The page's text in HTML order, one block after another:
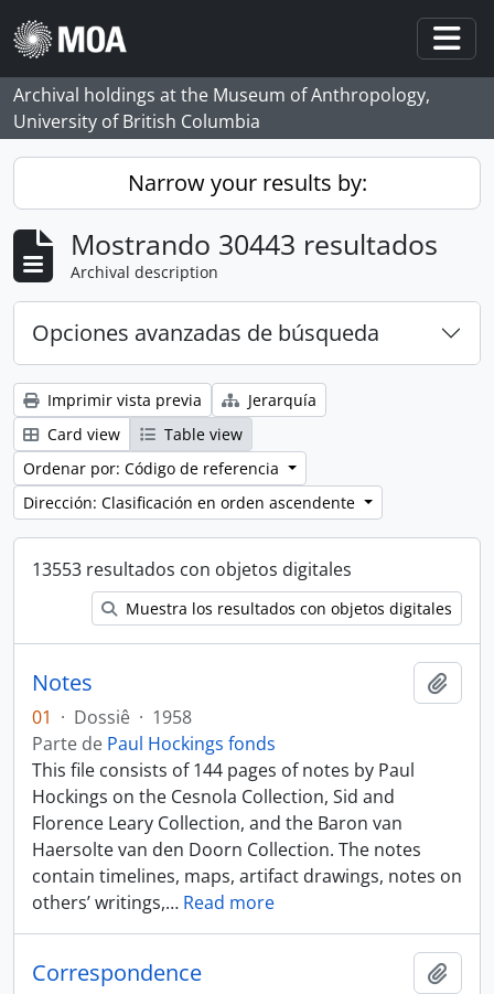
Skip to main content
Archival holdings at the Museum of Anthropology,
University of British Columbia
Narrow your results by:
Mostrando 30443 resultados
Archival description
Opciones avanzadas de búsqueda
Imprimir vista previa
Jerarquía
Card view
Table view
Ordenar por: Código de referencia
Dirección: Clasificación en orden ascendente
13553 resultados con objetos digitales
Muestra los resultados con objetos digitales
Notes
01 · Dossiê · 1958
Parte de Paul Hockings fonds
This file consists of 144 pages of notes by Paul
Hockings on the Cesnola Collection, Sid and
Florence Leary Collection, and the Baron van
Haersolte van den Doorn Collection. The notes
contain timelines, maps, artifact drawings, notes on
others’ writings,… Read more
Correspondence